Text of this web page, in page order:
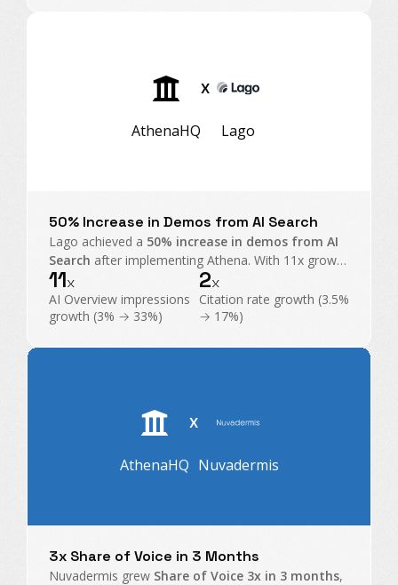
AthenaHQ
X
Lago
50% Increase in Demos from AI Search
Lago achieved a 50% increase in demos from AI
Search after implementing Athena. With 11x growth
in AI Overview impressions and exploding citations,
Athena became their command center for GEO.
11x
AI Overview impressions
growth (3% → 33%)
2x
Citation rate growth (3.5%
→ 17%)
AthenaHQ
X
Nuvadermis
3x Share of Voice in 3 Months
Nuvadermis grew Share of Voice 3x in 3 months,